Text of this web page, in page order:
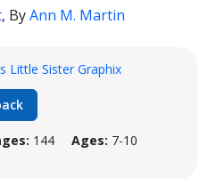
, ByAnn M. Martin
Little Sister Graphix
144 Ages: 7-10